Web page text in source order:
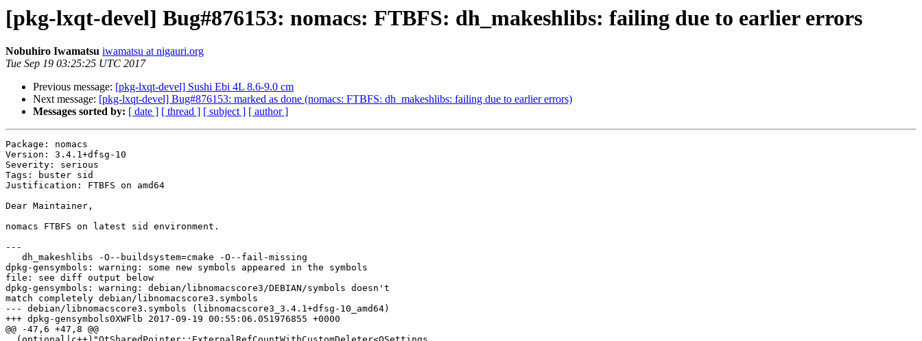
[pkg-lxqt-devel] Bug#876153: nomacs: FTBFS: dh_makeshlibs: failing due to earlier errors
Nobuhiro Iwamatsu iwamatsu at nigauri.org
Tue Sep 19 03:25:25 UTC 2017
Previous message: [pkg-lxqt-devel] Sushi Ebi 4L 8.6-9.0 cm
Next message: [pkg-lxqt-devel] Bug#876153: marked as done (nomacs: FTBFS: dh_makeshlibs: failing due to earlier errors)
Messages sorted by: [ date ] [ thread ] [ subject ] [ author ]
Package: nomacs
Version: 3.4.1+dfsg-10
Severity: serious
Tags: buster sid
Justification: FTBFS on amd64
Dear Maintainer,
nomacs FTBFS on latest sid environment.
---
dpkg-gensymbols: warning: some new symbols appeared in the symbols
file: see diff output below
dpkg-gensymbols: warning: debian/libnomacscore3/DEBIAN/symbols doesn't
match completely debian/libnomacscore3.symbols
--- debian/libnomacscore3.symbols (libnomacscore3_3.4.1+dfsg-10_amd64)
+++ dpkg-gensymbols0XWFlb 2017-09-19 00:55:06.051976855 +0000
@@ -47,6 +47,8 @@